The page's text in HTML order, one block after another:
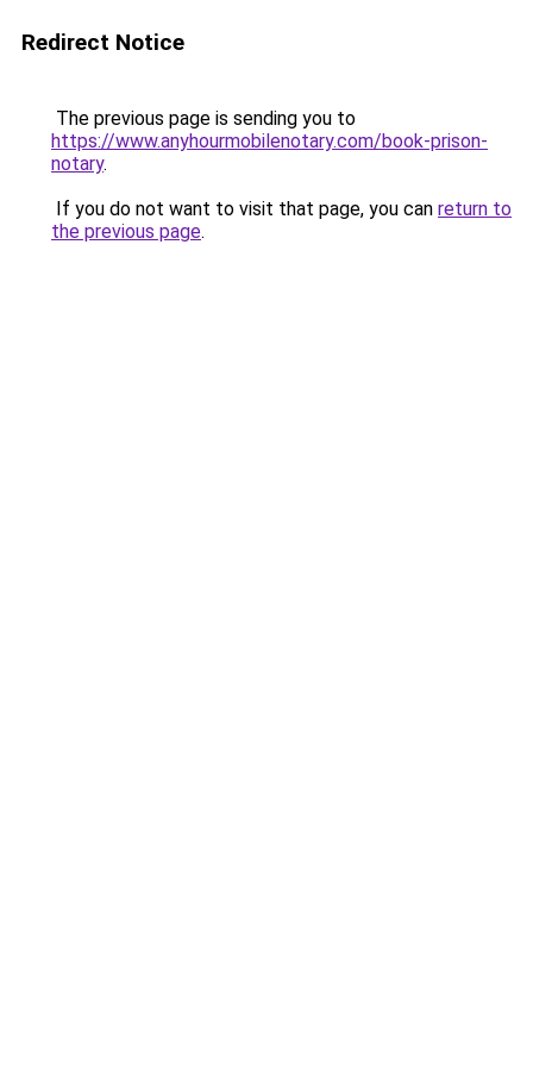
Redirect Notice
The previous page is sending you to
https://www.anyhourmobilenotary.com/book-prison-
notary.
If you do not want to visit that page, you can return to
the previous page.